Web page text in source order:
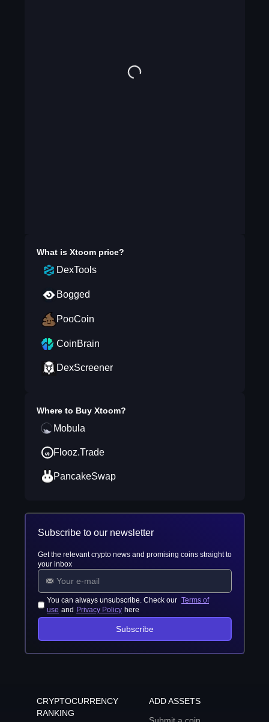
What is Xtoomprice?
DexTools
Bogged
PooCoin
CoinBrain
DexScreener
Where to Buy Xtoom?
Mobula
Flooz.Trade
PancakeSwap
Subscribe to our newsletter
Get the relevant crypto news and promising coins straight to
your inbox
You can always unsubscribe. Check our Terms of
use and Privacy Policy here
Subscribe
CRYPTOCURRENCY
RANKING
ADD ASSETS